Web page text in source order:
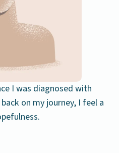
I was diagnosed with
on my journey, I feel a